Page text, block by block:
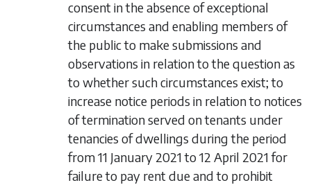
consent in the absence of exceptional
circumstances and enabling members of
the public to make submissions and
observations in relation to the question as
to whether such circumstances exist; to
increase notice periods in relation to notices
of termination served on tenants under
tenancies of dwellings during the period
from 11 January 2021 to 12 April 2021 for
failure to pay rent due and to prohibit